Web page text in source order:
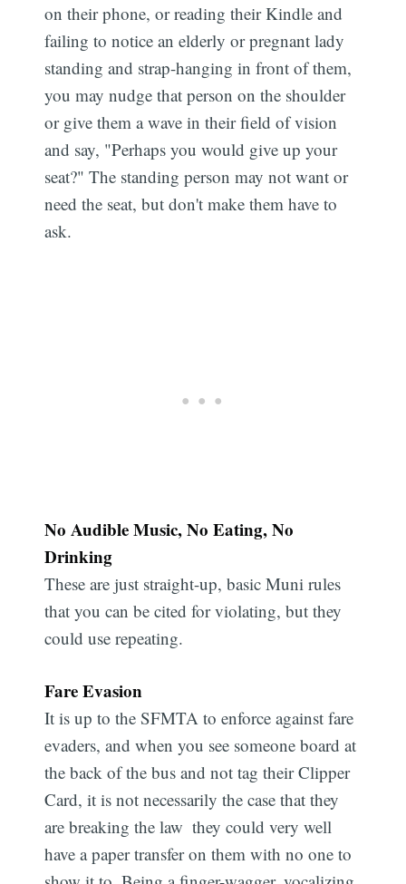
on their phone, or reading their Kindle and
failing to notice an elderly or pregnant lady
standing and strap-hanging in front of them,
you may nudge that person on the shoulder
or give them a wave in their field of vision
and say, "Perhaps you would give up your
seat?" The standing person may not want or
need the seat, but don't make them have to
ask.
No Audible Music, No Eating, No
Drinking
These are just straight-up, basic Muni rules
that you can be cited for violating, but they
could use repeating.
Fare Evasion
It is up to the SFMTA to enforce against fare
evaders, and when you see someone board at
the back of the bus and not tag their Clipper
Card, it is not necessarily the case that they
are breaking the law  they could very well
have a paper transfer on them with no one to